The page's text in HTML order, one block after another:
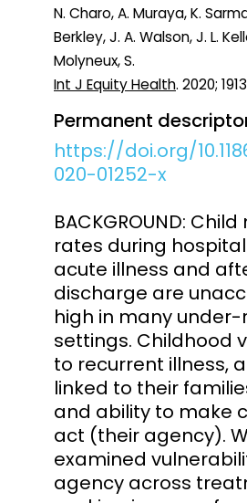
N. Charo, A. Muraya, K.
Berkley, J. A. Walson, J. L.
Molyneux, S.
Int J Equity Health. 2020;
Permanent
https://doi.org/
020-01252-x
BACKGROUND:
rates during
acute illness and
discharge are
high in many
settings. Childhood
to recurrent illness,
linked to their
and ability to make
act (their agency).
examined
agency across